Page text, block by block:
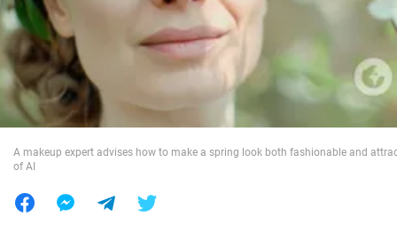
War in Ukraine
World
A makeup expert advises how to make a spring look both fashionable and
of AI